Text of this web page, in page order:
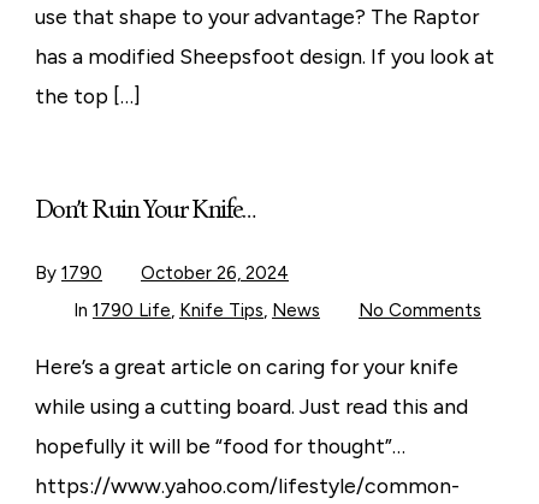
use that shape to your advantage? The Raptor
has a modified Sheepsfoot design. If you look at
the top […]
Don’t Ruin Your Knife…
By 1790
October 26, 2024
In 1790 Life Knife Tips News No Commentson
Here’s a great article on caring for your knife
while using a cutting board. Just read this and
hopefully it will be “food for thought”…
https://www.yahoo.com/lifestyle/common-